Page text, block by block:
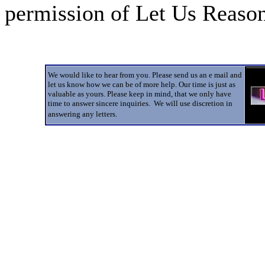
permission of Let Us
We would like to hear from you. Please send us an e mail and
let us know how we can be of more help. Our time is just as
valuable as yours. Please keep in mind, that we only have
time to answer sincere inquiries. We will use discretion in
answering any letters.